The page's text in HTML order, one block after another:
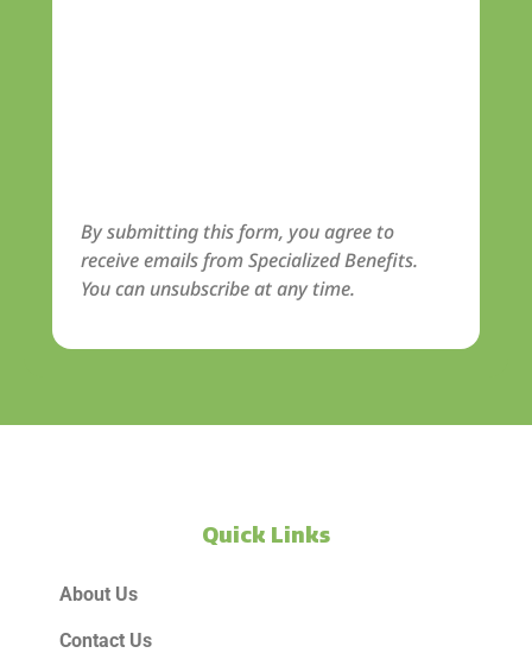
By submitting this form, you agree to
receive emails from Specialized Benefits.
You can unsubscribe at any time.
Quick Links
About Us
Contact Us